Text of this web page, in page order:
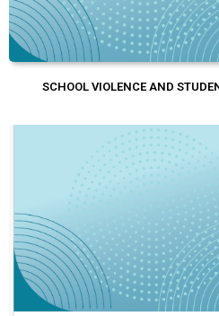
SCHOOL VIOLENCE AND